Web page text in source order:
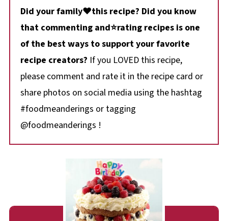
Did your family❤️this recipe? Did you know
that commenting and⭐rating recipes is one
of the best ways to support your favorite
recipe creators? If you LOVED this recipe,
please comment and rate it in the recipe card or
share photos on social media using the hashtag
#foodmeanderings or tagging
@foodmeanderings !